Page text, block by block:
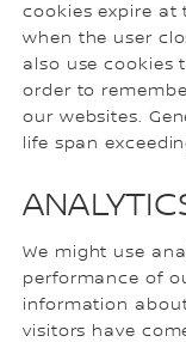
cookies expire at
when the user
also use cookies
order to
our websites.
life span
We might use
performance of
information
visitors have